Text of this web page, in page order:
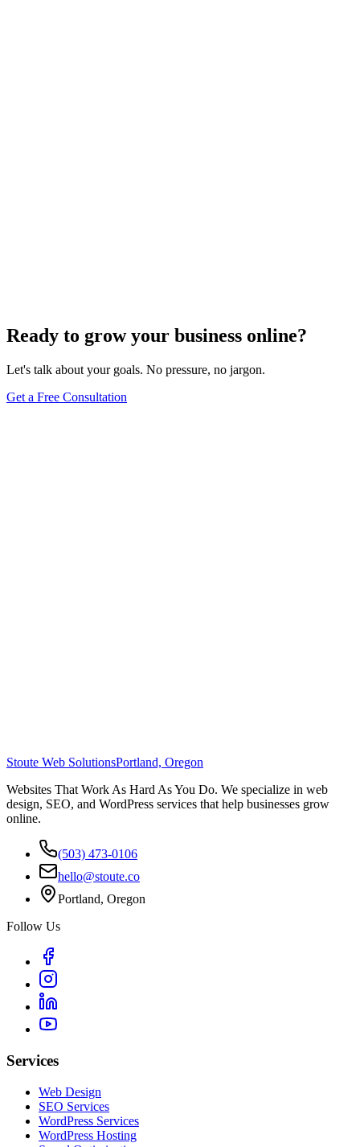
Ready to grow your business online?
Let's talk about your goals. No pressure, no jargon.
Get a Free Consultation
Stoute Web SolutionsPortland, Oregon
Websites That Work As Hard As You Do. We specialize in web
design, SEO, and WordPress services that help businesses grow
online.
(503) 473-0106
hello@stoute.co
Portland, Oregon
Follow Us
Services
Web Design
SEO Services
WordPress Services
WordPress Hosting